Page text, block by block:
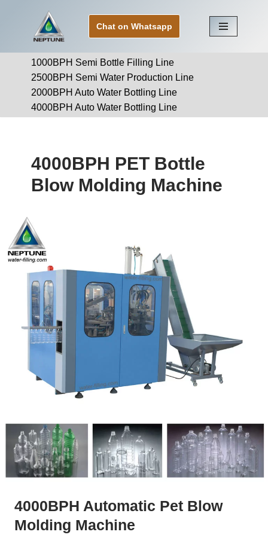
content
Chat on Whatsapp
1000BPH Semi Bottle Filling Line
2500BPH Semi Water Production Line
2000BPH Auto Water Bottling Line
4000BPH Auto Water Bottling Line
4000BPH PET Bottle
Blow Molding Machine
4000BPH Automatic Pet Blow
Molding Machine